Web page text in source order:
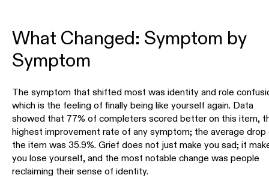
What Changed: Symptom by
Symptom
The symptom that shifted most was identity and role
which is the feeling of finally being like yourself again. Data
showed that 77% of completers scored better on this item,
highest improvement rate of any symptom; the average drop
the item was 35.9%. Grief does not just make you sad; it
you lose yourself, and the most notable change was people
reclaiming their sense of identity.